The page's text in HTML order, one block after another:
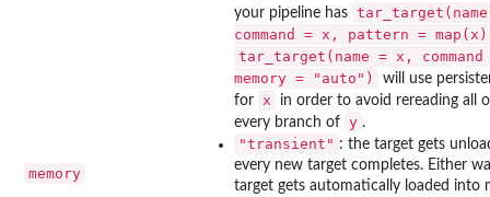
memory
your pipeline has
command = x, pattern =
tar_target(name = x,
memory = "auto")
will use
for
x
in order to avoid rereading all
every branch of y .
"transient" : the target gets
every new target completes. Either
target gets automatically loaded into